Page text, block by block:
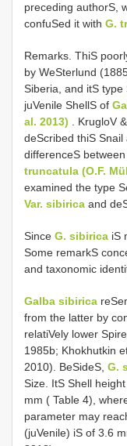
preceding authorS,
confuSed it with G.
Remarks. ThiS
by WeSterlund
Siberia, and itS
juVenile ShellS of
al. 2013) . KrugloV
deScribed thiS
differenceS
truncatula (O.F.
examined the type
Var. sibirica and
Since G. sibirica iS
Some remarkS
and taxonomic
Galba sibirica
from the latter by
relatiVely lower
1985b; Khokhutkin
2010). BeSideS, G.
Size. ItS Shell
mm ( Table 4),
parameter may
(juVenile) iS of 3.6